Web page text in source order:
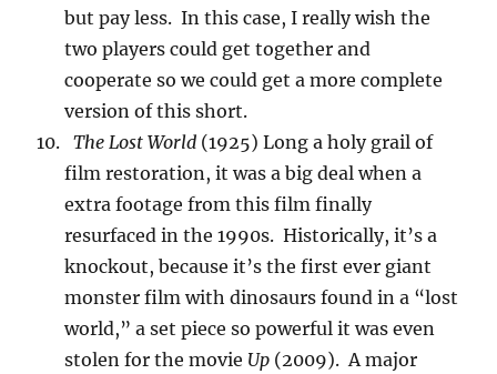
but pay less. In this case, I really wish the
two players could get together and
cooperate so we could get a more complete
version of this short.
The Lost World (1925) Long a holy grail of
film restoration, it was a big deal when a
extra footage from this film finally
resurfaced in the 1990s. Historically, it’s a
knockout, because it’s the first ever giant
monster film with dinosaurs found in a “lost
world,” a set piece so powerful it was even
stolen for the movie Up (2009). A major